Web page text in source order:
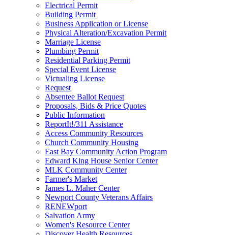
Electrical Permit
Building Permit
Business Application or License
Physical Alteration/Excavation Permit
Marriage License
Plumbing Permit
Residential Parking Permit
Special Event License
Victualing License
Request
Absentee Ballot Request
Proposals, Bids & Price Quotes
Public Information
ReportIt!/311 Assistance
Access Community Resources
Church Community Housing
East Bay Community Action Program
Edward King House Senior Center
MLK Community Center
Farmer's Market
James L. Maher Center
Newport County Veterans Affairs
RENEWport
Salvation Army
Women's Resource Center